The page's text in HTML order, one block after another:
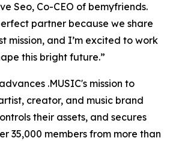
Seo, Co-CEO of bemyfriends.
partner because we share
mission, and I’m excited to work
this bright future.”
.MUSIC's mission to
creator, and music brand
their assets, and secures
35,000 members from more than